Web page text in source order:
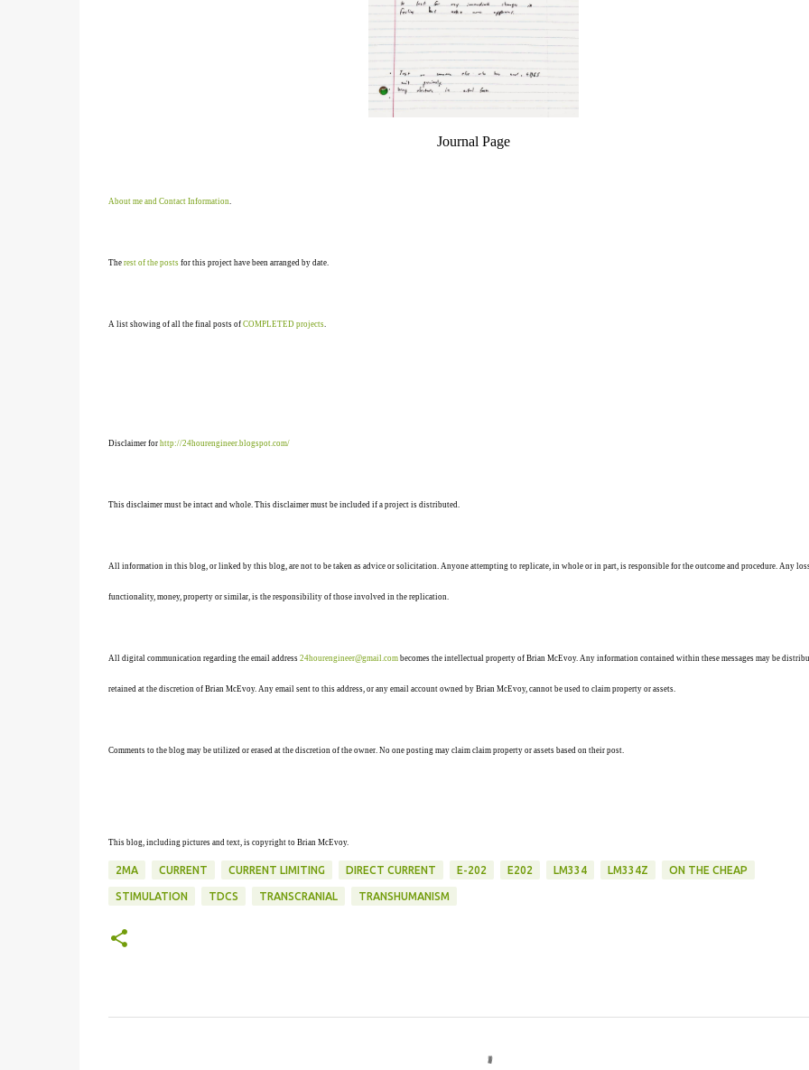
Journal Page
About me and Contact Information.
The rest of the postsfor this project have been arranged by date.
A list showing of all the final posts of COMPLETED projects.
Disclaimer for http://24hourengineer.blogspot.com/
This disclaimer must be intact and whole. This disclaimer must be included if a project is distributed.
All information in this blog, or linked by this blog, are not to be taken as advice or solicitation. Anyone attempting to replicate, in whole or in part, is responsible for the outcome and procedure. Any
functionality, money, property or similar, is the responsibility of those involved in the replication.
All digital communication regarding the email address 24hourengineer@gmail.combecomes the intellectual property of Brian McEvoy. Any information contained within these messages may be
retained at the discretion of Brian McEvoy. Any email sent to this address, or any email account owned by Brian McEvoy, cannot be used to claim property or assets.
Comments to the blog may be utilized or erased at the discretion of the owner. No one posting may claim claim property or assets based on their post.
This blog, including pictures and text, is copyright to Brian McEvoy.
2MA CURRENT CURRENT LIMITING DIRECT CURRENT E-202 E202 LM334 LM334Z ON THE CHEAP
STIMULATION TDCS TRANSCRANIAL TRANSHUMANISM